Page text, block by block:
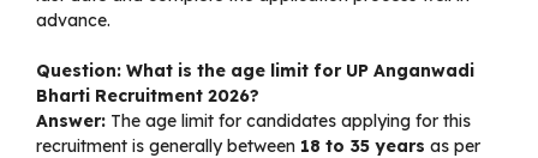
advance.
Question: What is the age limit for UP Anganwadi
Bharti Recruitment 2026?
Answer: The age limit for candidates applying for this
recruitment is generally between 18 to 35 years as per